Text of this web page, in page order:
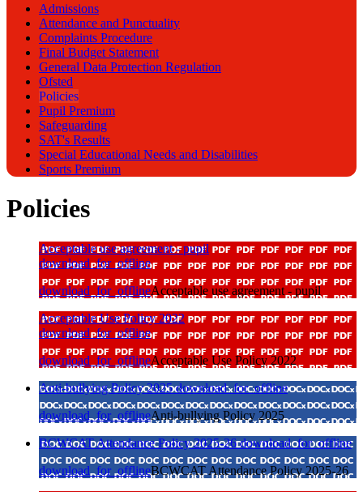
Admissions
Attendance and Punctuality
Complaints Procedure
Final Budget Statement
General Data Protection Regulation
Ofsted
Policies
Pupil Premium
Safeguarding
SAT's Results
Special Educational Needs and Disabilities
Sports Premium
Policies
Acceptable use agreement - pupil
download_for_offline
download_for_offlineAcceptable use agreement - pupil
Acceptable Use Policy 2022
download_for_offline
download_for_offlineAcceptable Use Policy 2022
Anti-bullying Policy 2025download_for_offline
download_for_offlineAnti-bullying Policy 2025
BCWCAT Attendance Policy 2025-26download_for_offline
download_for_offlineBCWCAT Attendance Policy 2025-26